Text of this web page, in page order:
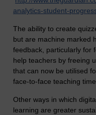
analytics-student-
The ability to create
but are machine marked
feedback, particularly for
help teachers by freeing
that can now be utilised
face-to-face teaching
Other ways in which
learning are greater